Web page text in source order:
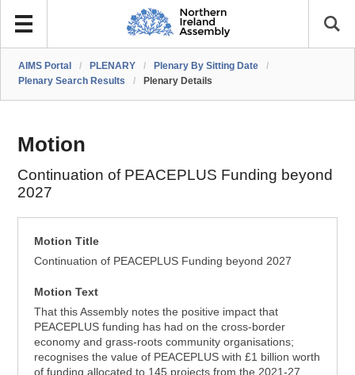
AIMS Portal / PLENARY / Plenary By Sitting Date
/
Plenary Search Results
/ Plenary Details
Motion
Continuation of PEACEPLUS Funding beyond
2027
Motion Title
Continuation of PEACEPLUS Funding beyond 2027
Motion Text
That this Assembly notes the positive impact that
PEACEPLUS funding has had on the cross-border
economy and grass-roots community organisations;
recognises the value of PEACEPLUS with £1 billion worth
of funding allocated to 145 projects from the 2021-27